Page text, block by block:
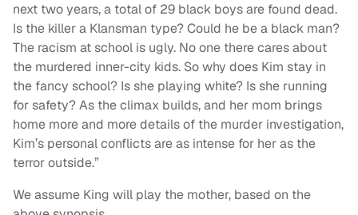
next two years, a total of 29 black boys are found dead.
Is the killer a Klansman type? Could he be a black man?
The racism at school is ugly. No one there cares about
the murdered inner-city kids. So why does Kim stay in
the fancy school? Is she playing white? Is she running
for safety? As the climax builds, and her mom brings
home more and more details of the murder investigation,
Kim’s personal conflicts are as intense for her as the
terror outside.”
We assume King will play the mother, based on the